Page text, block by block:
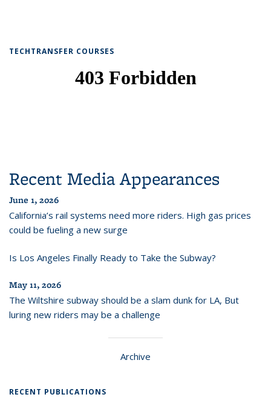
TECHTRANSFER COURSES
Recent Media Appearances
June 1, 2026
California’s rail systems need more riders. High gas prices
could be fueling a new surge
Is Los Angeles Finally Ready to Take the Subway?
May 11, 2026
The Wiltshire subway should be a slam dunk for LA, But
luring new riders may be a challenge
Archive
RECENT PUBLICATIONS